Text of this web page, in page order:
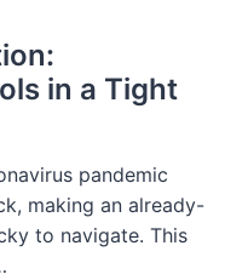
in a Tight
pandemic
making an already-
to navigate. This